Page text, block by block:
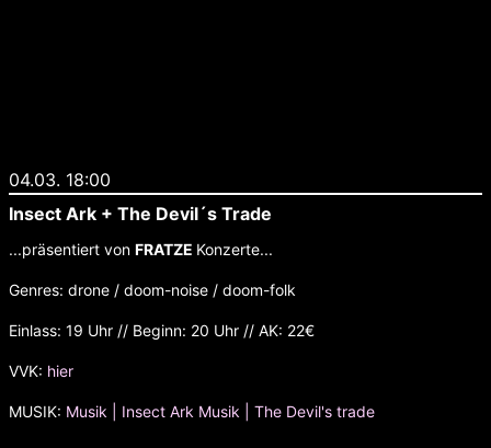
04.03. 18:00
Insect Ark + The Devil´s Trade
...präsentiert von FRATZE Konzerte...
Genres: drone / doom-noise / doom-folk
Einlass: 19 Uhr // Beginn: 20 Uhr // AK: 22€
VVK: hier
MUSIK: Musik | Insect Ark Musik | The Devil's trade